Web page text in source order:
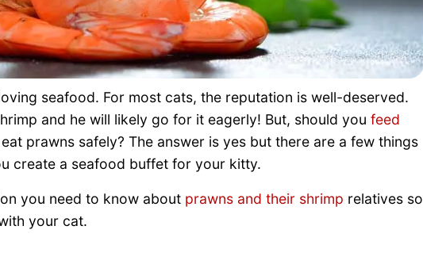
seafood. For most cats, the reputation is well-deserved.
and he will likely go for it eagerly! But, should you feed
prawns safely? The answer is yes but there are a few things
create a seafood buffet for your kitty.
you need to know about prawns and their shrimp relatives so
your cat.